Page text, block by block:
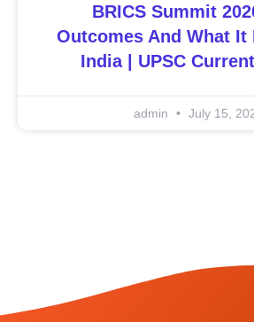
BRICS Summit
Outcomes And What It
India | UPSC
admin July 15,